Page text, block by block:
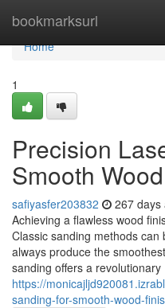
bookmarksurl
Home
Home
1
Precision
Smooth
safiyasfer203832 267 days
Achieving a flawless wood
Classic sanding methods
always produce the
sanding offers a revolutionary
https://
sanding-for-smooth-wood-